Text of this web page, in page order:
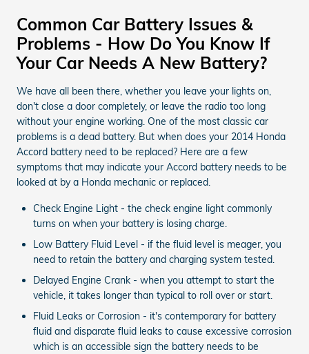
Common Car Battery Issues &
Problems - How Do You Know If
Your Car Needs A New Battery?
We have all been there, whether you leave your lights on,
don't close a door completely, or leave the radio too long
without your engine working. One of the most classic car
problems is a dead battery. But when does your 2014 Honda
Accord battery need to be replaced? Here are a few
symptoms that may indicate your Accord battery needs to be
looked at by a Honda mechanic or replaced.
Check Engine Light - the check engine light commonly
turns on when your battery is losing charge.
Low Battery Fluid Level - if the fluid level is meager, you
need to retain the battery and charging system tested.
Delayed Engine Crank - when you attempt to start the
vehicle, it takes longer than typical to roll over or start.
Fluid Leaks or Corrosion - it's contemporary for battery
fluid and disparate fluid leaks to cause excessive corrosion
which is an accessible sign the battery needs to be